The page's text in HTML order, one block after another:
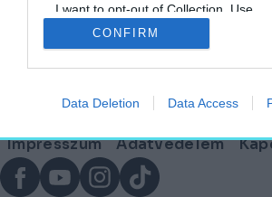
I want to opt-out of Collection, Use,
Retention, Sale, and/or Sharing of my
Personal Data that Is Unrelated with
Purposes for which it was collected.
CONFIRM
Data Deletion Data Access
Lábléc
Partnereink:
Lábléc
menü
Impresszum Adatvédelem
FacebookYouTubeInstagram